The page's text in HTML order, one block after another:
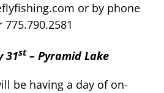
or by phone
31st– Pyramid Lake
be having a day of on-